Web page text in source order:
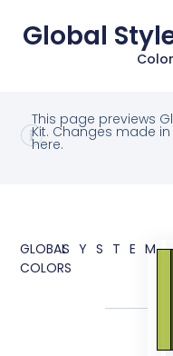
Global
This page previews
Kit. Changes made
here.
GLOBAL
COLORS
SYSTEM